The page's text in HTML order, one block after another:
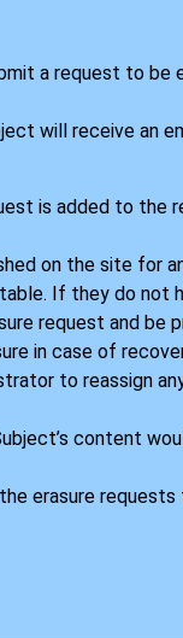
a request to be
will receive an
is added to the
on the site for
If they do not
request and be
in case of
to reassign
content
erasure